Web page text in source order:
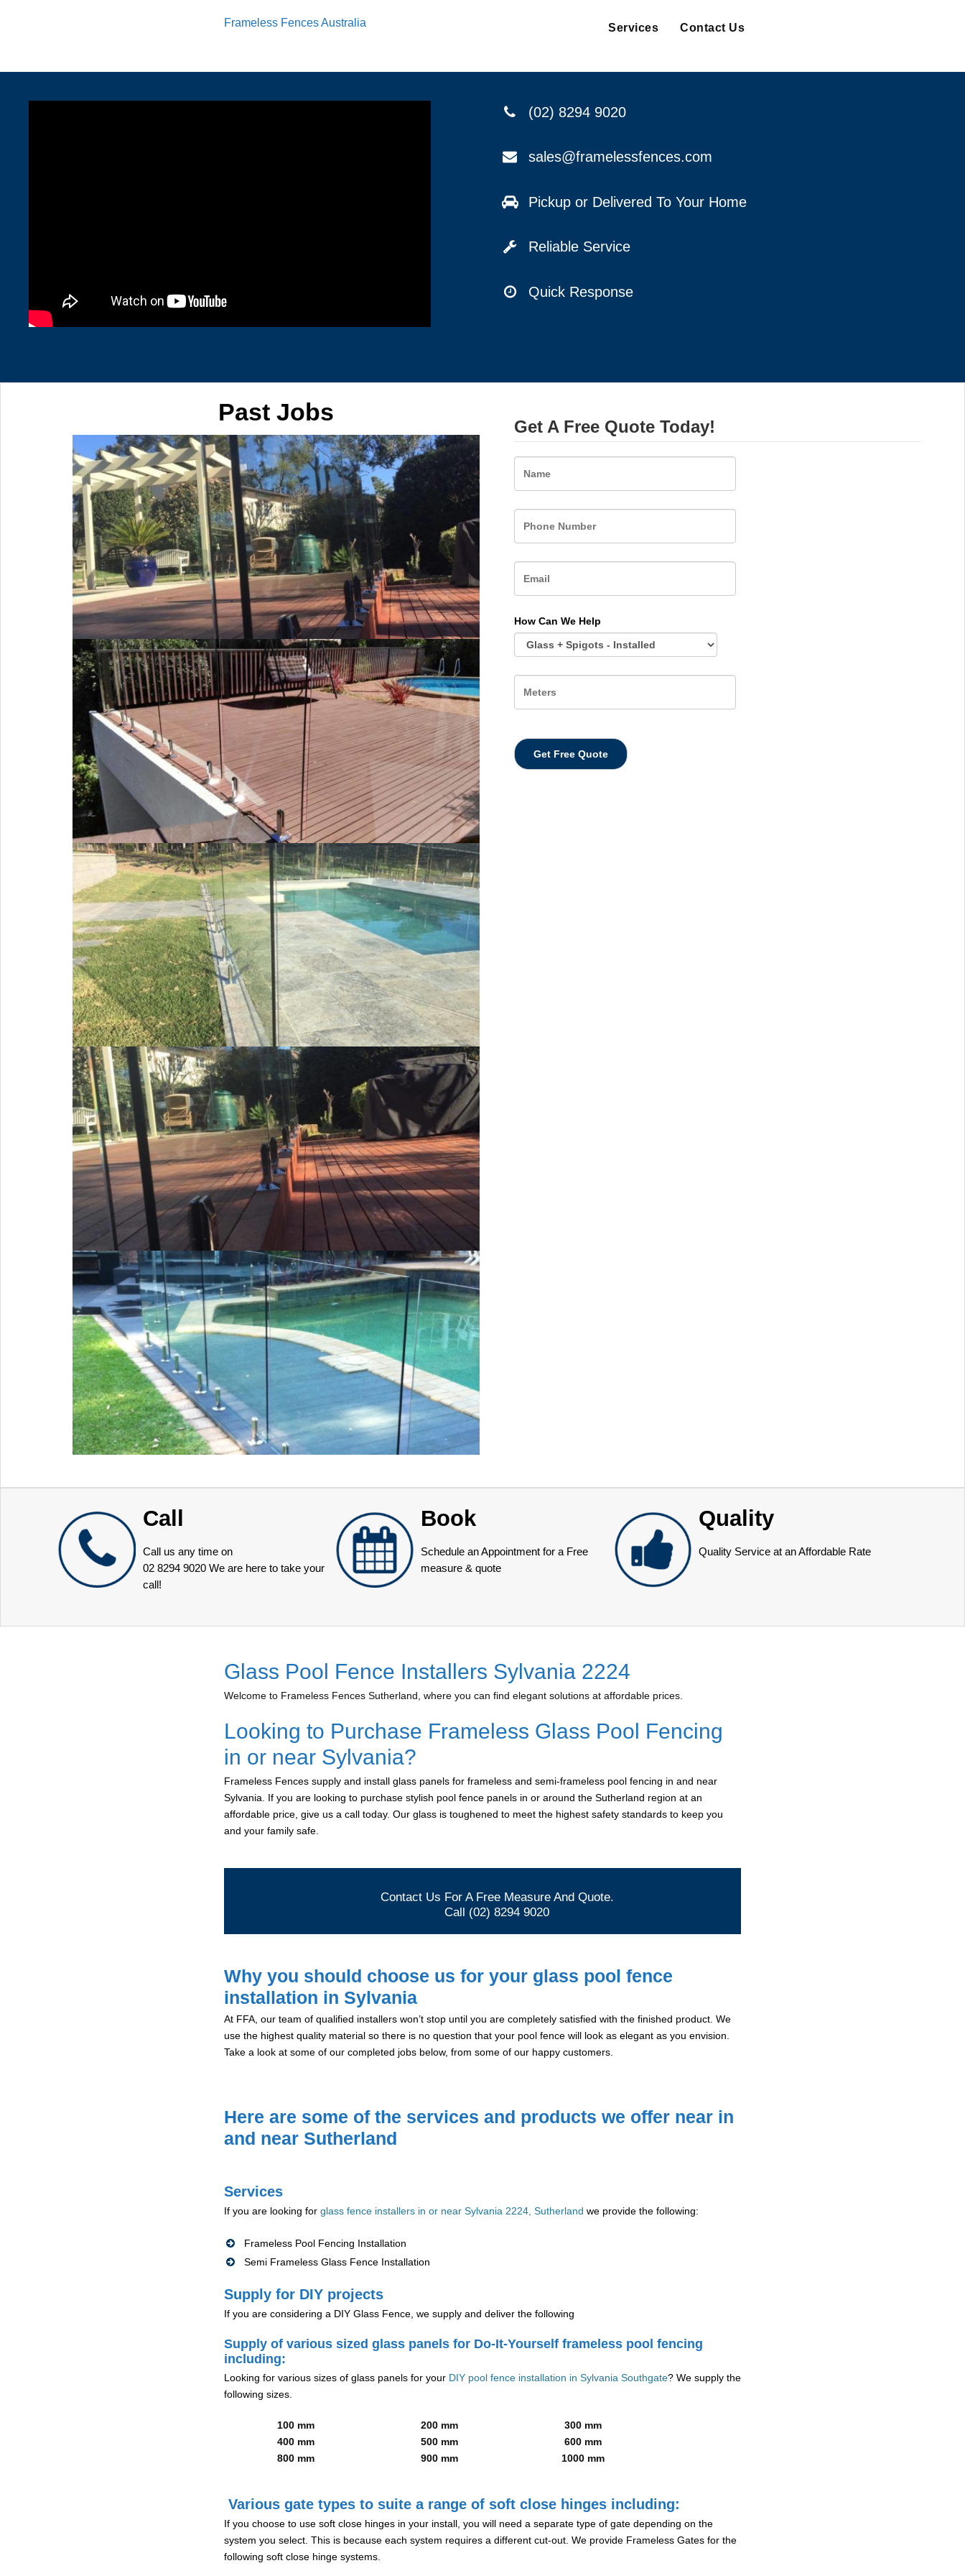
Frameless Fences Australia Services Contact Us
(02) 8294 9020
sales@framelessfences.com
Pickup or Delivered To Your Home
Reliable Service
Quick Response
Past Jobs
Get A Free Quote Today!
How Can We Help
Call
Call us any time on
02 8294 9020 We are here to take your
call!
Book
Schedule an Appointment for a Free
measure & quote
Quality
Quality Service at an Affordable Rate
Glass Pool Fence Installers Sylvania 2224
Welcome to Frameless Fences Sutherland, where you can find elegant solutions at affordable prices.
Looking to Purchase Frameless Glass Pool Fencing
in or near Sylvania?
Frameless Fences supply and install glass panels for frameless and semi-frameless pool fencing in and near
Sylvania. If you are looking to purchase stylish pool fence panels in or around the Sutherland region at an
affordable price, give us a call today. Our glass is toughened to meet the highest safety standards to keep you
and your family safe.
Contact Us For A Free Measure And Quote.
Call (02) 8294 9020
Why you should choose us for your glass pool fence
installation in Sylvania
At FFA, our team of qualified installers won’t stop until you are completely satisfied with the finished product. We
use the highest quality material so there is no question that your pool fence will look as elegant as you envision.
Take a look at some of our completed jobs below, from some of our happy customers.
Here are some of the services and products we offer near in
and near Sutherland
Services
If you are looking for glass fence installers in or near Sylvania 2224, Sutherland we provide the following:
Frameless Pool Fencing Installation
Semi Frameless Glass Fence Installation
Supply for DIY projects
If you are considering a DIY Glass Fence, we supply and deliver the following
Supply of various sized glass panels for Do-It-Yourself frameless pool fencing
including:
Looking for various sizes of glass panels for your DIY pool fence installation in Sylvania Southgate? We supply the
following sizes.
100 mm 200 mm
300 mm
400 mm
500 mm
600 mm
800 mm
900 mm 1000 mm
Various gate types to suite a range of soft close hinges including:
If you choose to use soft close hinges in your install, you will need a separate type of gate depending on the
system you select. This is because each system requires a different cut-out. We provide Frameless Gates for the
following soft close hinge systems.